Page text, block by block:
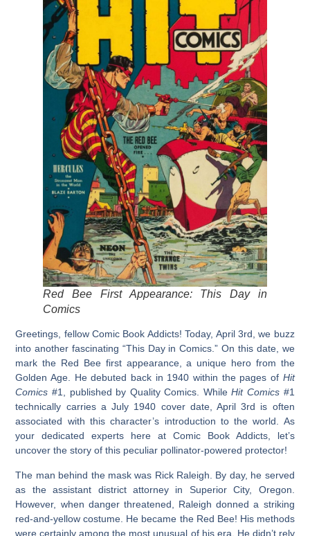
Red Bee First Appearance: This Day in
Comics
Greetings, fellow Comic Book Addicts! Today, April 3rd, we buzz
into another fascinating “This Day in Comics.” On this date, we
mark the Red Bee first appearance, a unique hero from the
Golden Age. He debuted back in 1940 within the pages of Hit
Comics #1, published by Quality Comics. WhileHit Comics #1
technically carries a July 1940 cover date, April 3rd is often
associated with this character’s introduction to the world. As
your dedicated experts here at Comic Book Addicts, let’s
uncover the story of this peculiar pollinator-powered protector!
The man behind the mask was Rick Raleigh. By day, he served
as the assistant district attorney in Superior City, Oregon.
However, when danger threatened, Raleigh donned a striking
red-and-yellow costume. He became the Red Bee! His methods
were certainly among the most unusual of his era. He didn’t rely